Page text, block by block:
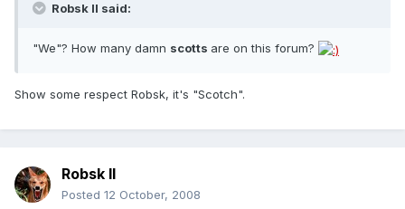
Robsk II said:
"We"? How many damn scotts are on this forum?
Show some respect Robsk, it's "Scotch".
Robsk II
Posted 12 October, 2008